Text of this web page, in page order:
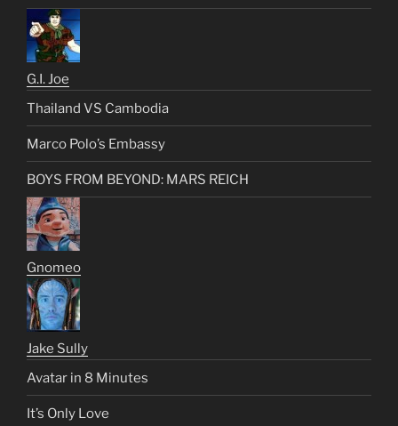
G.I. Joe
Thailand VS Cambodia
Marco Polo’s Embassy
BOYS FROM BEYOND: MARS REICH
Gnomeo
Jake Sully
Avatar in 8 Minutes
It’s Only Love